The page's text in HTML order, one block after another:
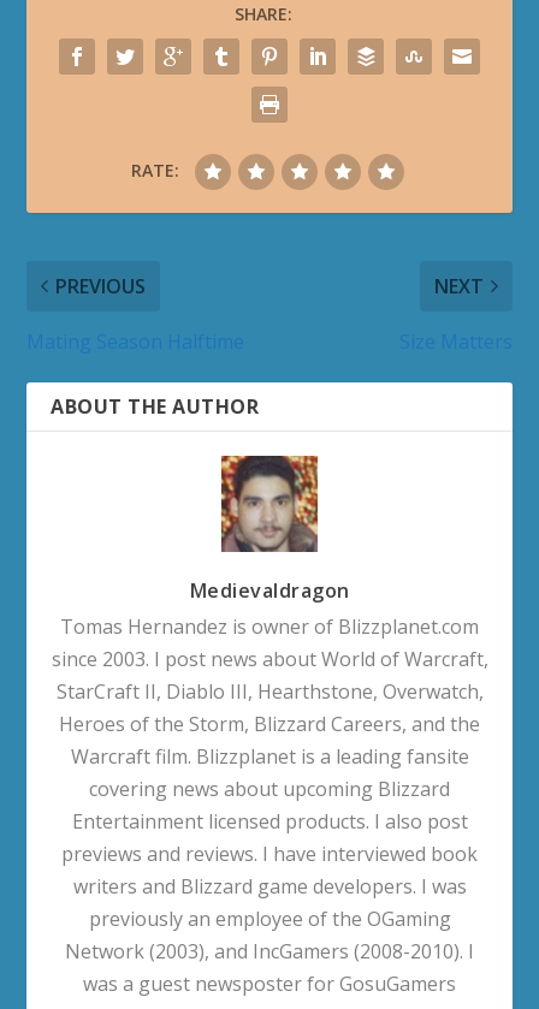
SHARE:
RATE:
PREVIOUS NEXT
ABOUT THE AUTHOR
Medievaldragon
Tomas Hernandez is owner of Blizzplanet.com
since 2003. I post news about World of Warcraft,
StarCraft II, Diablo III, Hearthstone, Overwatch,
Heroes of the Storm, Blizzard Careers, and the
Warcraft film. Blizzplanet is a leading fansite
covering news about upcoming Blizzard
Entertainment licensed products. I also post
previews and reviews. I have interviewed book
writers and Blizzard game developers. I was
previously an employee of the OGaming
Network (2003), and IncGamers (2008-2010). I
was a guest newsposter for GosuGamers